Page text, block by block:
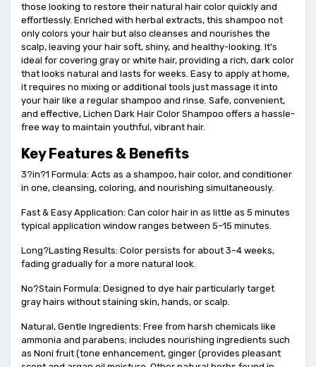
those looking to restore their natural hair color quickly and
effortlessly. Enriched with herbal extracts, this shampoo not
only colors your hair but also cleanses and nourishes the
scalp, leaving your hair soft, shiny, and healthy-looking. It’s
ideal for covering gray or white hair, providing a rich, dark color
that looks natural and lasts for weeks. Easy to apply at home,
it requires no mixing or additional tools just massage it into
your hair like a regular shampoo and rinse. Safe, convenient,
and effective, Lichen Dark Hair Color Shampoo offers a hassle-
free way to maintain youthful, vibrant hair.
Key Features & Benefits
3?in?1 Formula: Acts as a shampoo, hair color, and conditioner
in one, cleansing, coloring, and nourishing simultaneously.
Fast & Easy Application: Can color hair in as little as 5 minutes
typical application window ranges between 5–15 minutes.
Long?Lasting Results: Color persists for about 3–4 weeks,
fading gradually for a more natural look.
No?Stain Formula: Designed to dye hair particularly target
gray hairs without staining skin, hands, or scalp.
Natural, Gentle Ingredients: Free from harsh chemicals like
ammonia and parabens; includes nourishing ingredients such
as Noni fruit (tone enhancement, ginger (provides pleasant